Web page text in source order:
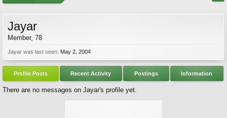
Jayar
Member, 78
Jayar was last seen: May 2, 2004
Profile Posts Recent Activity Postings Information
There are no messages on Jayar's profile yet.